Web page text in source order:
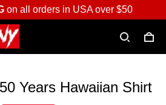
on all orders in USA over $50
Years Hawaiian Shirt